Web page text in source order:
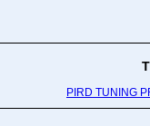
PIRD TUNING